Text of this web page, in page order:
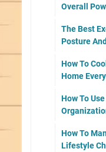
Overall
The Best
Posture
How To
Home
How To
How To
Lifestyle